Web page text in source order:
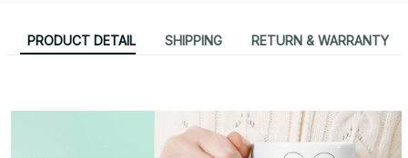
PRODUCT DETAIL SHIPPING RETURN & WARRANTY